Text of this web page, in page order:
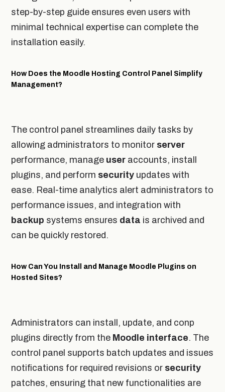
step-by-step guide ensures even users with
minimal technical expertise can complete the
installation easily.
How Does the Moodle Hosting Control Panel Simplify
Management?
The control panel streamlines daily tasks by
allowing administrators to monitor server
performance, manage user accounts, install
plugins, and perform security updates with
ease. Real-time analytics alert administrators to
performance issues, and integration with
backup systems ensures data is archived and
can be quickly restored.
How Can You Install and Manage Moodle Plugins on
Hosted Sites?
Administrators can install, update, and conp
plugins directly from the Moodle interface. The
control panel supports batch updates and issues
notifications for required revisions or security
patches, ensuring that new functionalities are